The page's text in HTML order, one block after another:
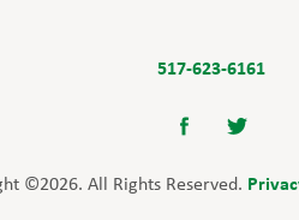
517-623-6161
©2026. All Rights Reserved.